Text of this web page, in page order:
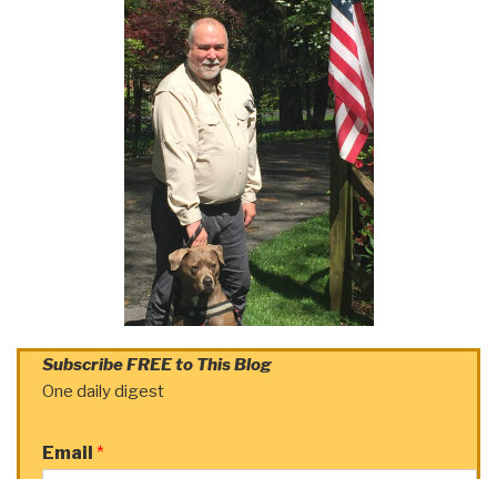
Subscribe FREE to This Blog
One daily digest
Email *